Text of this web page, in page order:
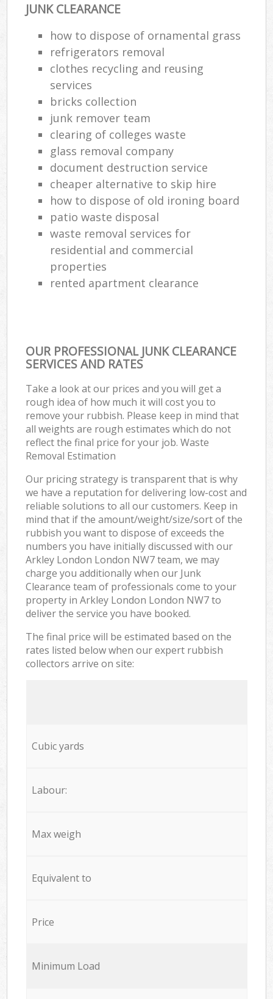
JUNK CLEARANCE
how to dispose of ornamental grass
refrigerators removal
clothes recycling and reusing
services
bricks collection
junk remover team
clearing of colleges waste
glass removal company
document destruction service
cheaper alternative to skip hire
how to dispose of old ironing board
patio waste disposal
waste removal services for
residential and commercial
properties
rented apartment clearance
OUR PROFESSIONAL JUNK CLEARANCE
SERVICES AND RATES
Take a look at our prices and you will get a
rough idea of how much it will cost you to
remove your rubbish. Please keep in mind that
all weights are rough estimates which do not
reflect the final price for your job. Waste
Removal Estimation
Our pricing strategy is transparent that is why
we have a reputation for delivering low-cost and
reliable solutions to all our customers. Keep in
mind that if the amount/weight/size/sort of the
rubbish you want to dispose of exceeds the
numbers you have initially discussed with our
Arkley London London NW7 team, we may
charge you additionally when our Junk
Clearance team of professionals come to your
property in Arkley London London NW7 to
deliver the service you have booked.
The final price will be estimated based on the
rates listed below when our expert rubbish
collectors arrive on site:
Cubic yards
Labour:
Max weigh
Equivalent to
Price
Minimum Load